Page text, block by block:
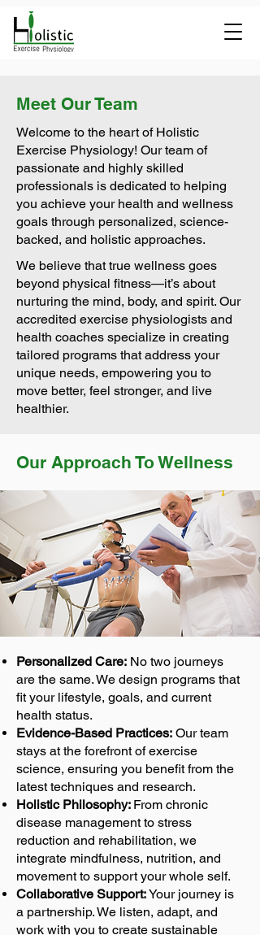
Meet Our Team
Welcome to the heart of Holistic
Exercise Physiology! Our team of
passionate and highly skilled
professionals is dedicated to helping
you achieve your health and wellness
goals through personalized, science-
backed, and holistic approaches.
We believe that true wellness goes
beyond physical fitness—it’s about
nurturing the mind, body, and spirit. Our
accredited exercise physiologists and
health coaches specialize in creating
tailored programs that address your
unique needs, empowering you to
move better, feel stronger, and live
healthier.
Our Approach To Wellness
Personalized Care: No two journeys
are the same. We design programs that
fit your lifestyle, goals, and current
health status.
Evidence-Based Practices: Our team
stays at the forefront of exercise
science, ensuring you benefit from the
latest techniques and research.
Holistic Philosophy: From chronic
disease management to stress
reduction and rehabilitation, we
integrate mindfulness, nutrition, and
movement to support your whole self.
Collaborative Support:Your journey is
a partnership. We listen, adapt, and
work with you to create sustainable